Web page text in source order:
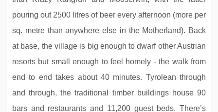
pouring out 2500 litres of beer every afternoon (more per
sq. metre than anywhere else in the Motherland). Back
at base, the village is big enough to dwarf other Austrian
resorts but small enough to feel homely - the walk from
end to end takes about 40 minutes. Tyrolean through
and through, the traditional timber buildings house 90
bars and restaurants and 11,200 guest beds. There’s